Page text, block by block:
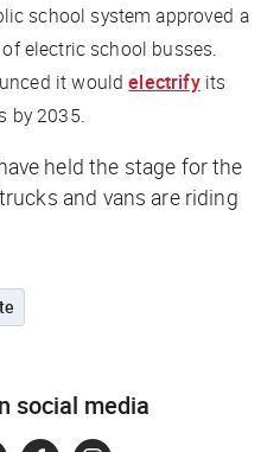
school system approved a
electric school busses.
it wouldelectrifyits
by 2035.
held the stage for the
and vans are riding
social media